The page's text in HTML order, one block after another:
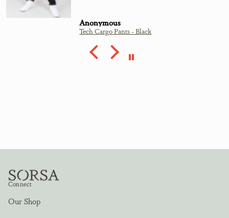
Anonymous
Tech Cargo Pants - Black
Connect
Our Shop